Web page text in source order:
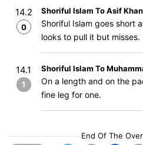
14.2
0
Shoriful Islam To Asif Khan
Shoriful Islam goes short
looks to pull it but misses.
14.1
1
Shoriful Islam To
On a length and on the
fine leg for one.
End Of The